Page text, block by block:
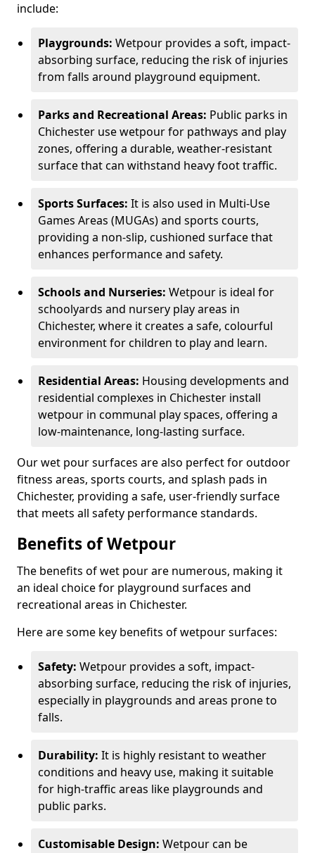
include:
Playgrounds: Wetpour provides a soft, impact-
absorbing surface, reducing the risk of injuries
from falls around playground equipment.
Parks and Recreational Areas: Public parks in
Chichester use wetpour for pathways and play
zones, offering a durable, weather-resistant
surface that can withstand heavy foot traffic.
Sports Surfaces: It is also used in Multi-Use
Games Areas (MUGAs) and sports courts,
providing a non-slip, cushioned surface that
enhances performance and safety.
Schools and Nurseries: Wetpour is ideal for
schoolyards and nursery play areas in
Chichester, where it creates a safe, colourful
environment for children to play and learn.
Residential Areas: Housing developments and
residential complexes in Chichester install
wetpour in communal play spaces, offering a
low-maintenance, long-lasting surface.
Our wet pour surfaces are also perfect for outdoor
fitness areas, sports courts, and splash pads in
Chichester, providing a safe, user-friendly surface
that meets all safety performance standards.
Benefits of Wetpour
The benefits of wet pour are numerous, making it
an ideal choice for playground surfaces and
recreational areas in Chichester.
Here are some key benefits of wetpour surfaces:
Safety: Wetpour provides a soft, impact-
absorbing surface, reducing the risk of injuries,
especially in playgrounds and areas prone to
falls.
Durability: It is highly resistant to weather
conditions and heavy use, making it suitable
for high-traffic areas like playgrounds and
public parks.
Customisable Design: Wetpour can be